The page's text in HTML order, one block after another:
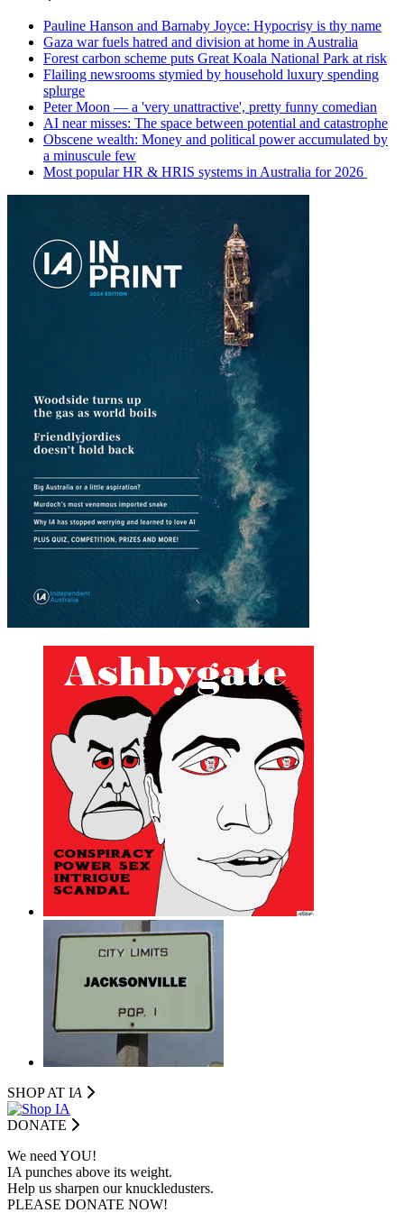
Pauline Hanson and Barnaby Joyce: Hypocrisy is thy name
Gaza war fuels hatred and division at home in Australia
Forest carbon scheme puts Great Koala National Park at risk
Flailing newsrooms stymied by household luxury spending
splurge
Peter Moon — a 'very unattractive', pretty funny comedian
AI near misses: The space between potential and catastrophe
Obscene wealth: Money and political power accumulated by
a minuscule few
Most popular HR & HRIS systems in Australia for 2026
SHOP AT IA
DONATE
We need YOU!
IA punches above its weight.
Help us sharpen our knuckledusters.
PLEASE DONATE NOW!